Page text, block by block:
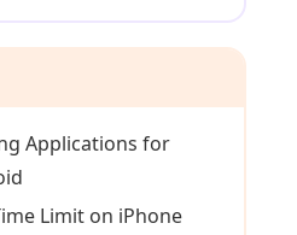
Applications for
Limit on iPhone